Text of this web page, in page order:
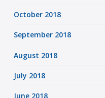
October 2018
September 2018
August 2018
July 2018
June 2018